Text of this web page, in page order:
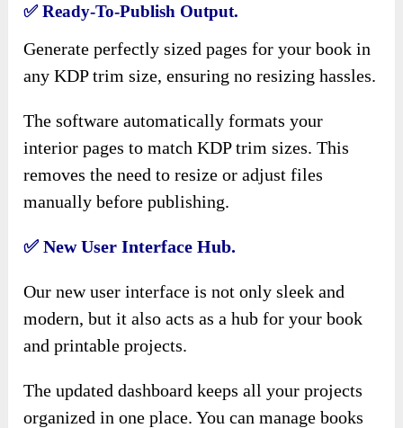
✅Ready-To-Publish Output.
Generate perfectly sized pages for your book in
any KDP trim size, ensuring no resizing hassles.
The software automatically formats your
interior pages to match KDP trim sizes. This
removes the need to resize or adjust files
manually before publishing.
✅ New User Interface Hub.
Our new user interface is not only sleek and
modern, but it also acts as a hub for your book
and printable projects.
The updated dashboard keeps all your projects
organized in one place. You can manage books